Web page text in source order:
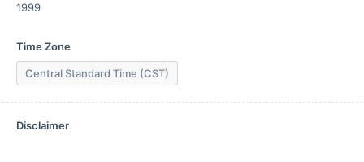
1999
Time Zone
Central Standard Time (CST)
Disclaimer